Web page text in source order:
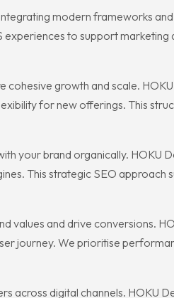
modern frameworks
experiences to support
cohesive growth and scale.
for new offerings. This
your brand organically. HOKU
This strategic SEO approach
values and drive conversions.
journey. We prioritise
across digital channels. HOKU